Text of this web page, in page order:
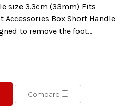
size 3.3cm (33mm) Fits
Accessories Box Short Handle
to remove the foot...
Compare